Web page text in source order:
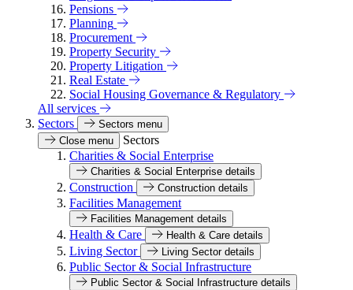
Pensions
Planning
Procurement
Property Security
Property Litigation
Real Estate
Social Housing Governance & Regulatory
All services
Sectors
Sectors menu
Close menu
Sectors
Charities & Social Enterprise
Charities & Social Enterprise details
Construction Construction details
Facilities Management
Facilities Management details
Health & Care Health & Care details
Living Sector Living Sector details
Public Sector & Social Infrastructure
Public Sector & Social Infrastructure details